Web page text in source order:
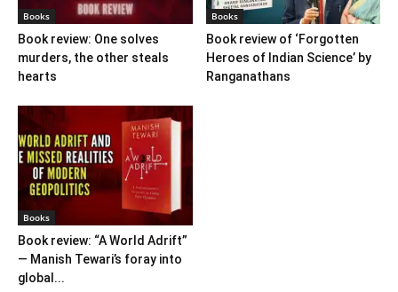
Books
Book review: One solves
murders, the other steals
hearts
Books
Book review of ‘Forgotten
Heroes of Indian Science’ by
Ranganathans
Books
Book review: “A World Adrift”
— Manish Tewari’s foray into
global...